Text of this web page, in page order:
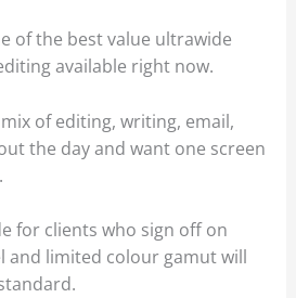
of the best value ultrawide
available right now.
of editing, writing, email,
the day and want one screen
for clients who sign off on
and limited colour gamut will